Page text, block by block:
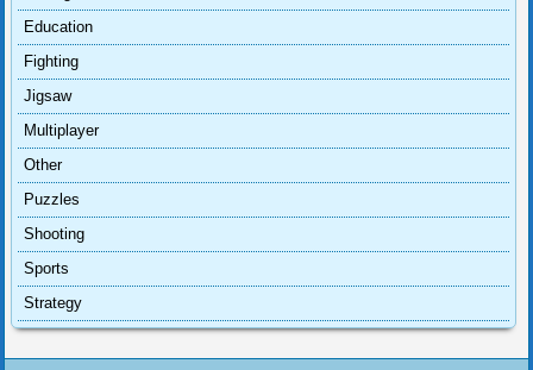
Education
Fighting
Jigsaw
Multiplayer
Other
Puzzles
Shooting
Sports
Strategy